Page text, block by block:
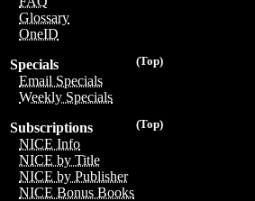
Glossary
OneID
(Top)
Specials
Email Specials
Weekly Specials
(Top)
Subscriptions
NICE Info
NICE by Title
NICE by Publisher
NICE Bonus Books